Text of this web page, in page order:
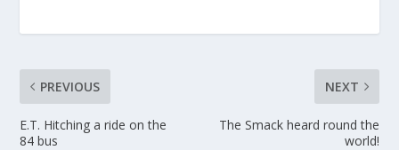
PREVIOUS
E.T. Hitching a ride on the
84 bus
NEXT
The Smack heard round the
world!